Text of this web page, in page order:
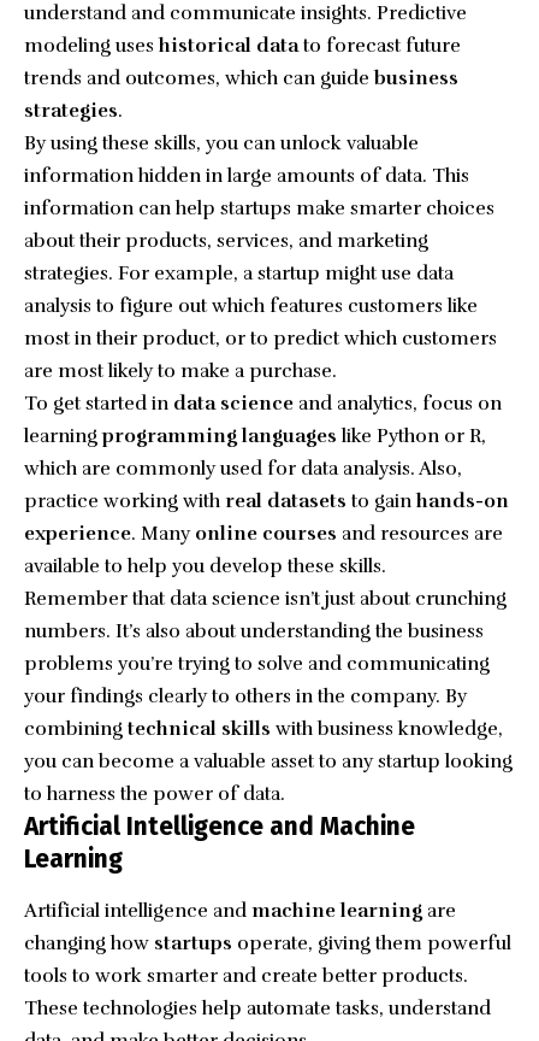
understand and communicate insights. Predictive
modeling useshistorical datato forecast future
trends and outcomes, which can guidebusiness
strategies.
By using these skills, you can unlock valuable
information hidden in large amounts of data. This
information can help startups make smarter choices
about their products, services, and marketing
strategies. For example, a startup might use data
analysis to figure out which features customers like
most in their product, or to predict which customers
are most likely to make a purchase.
To get started in data science and analytics, focus on
learningprogramming languages like Python or R,
which are commonly used for data analysis. Also,
practice working with real datasets to gainhands-on
experience. Many online courses and resources are
available to help you develop these skills.
Remember that data science isn’t just about crunching
numbers. It’s also about understanding the business
problems you’re trying to solve and communicating
your findings clearly to others in the company. By
combining technical skills with business knowledge,
you can become a valuable asset to any startup looking
to harness the power of data.
Artificial Intelligence and Machine
Learning
Artificial intelligence and machine learning are
changing how startups operate, giving them powerful
tools to work smarter and create better products.
These technologies help automate tasks, understand